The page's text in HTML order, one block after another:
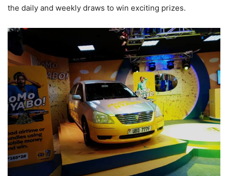
the daily and weekly draws to win exciting prizes.